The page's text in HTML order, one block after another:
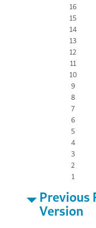
16
15
14
13
12
11
10
9
8
7
6
5
4
3
2
1
Previous
Version